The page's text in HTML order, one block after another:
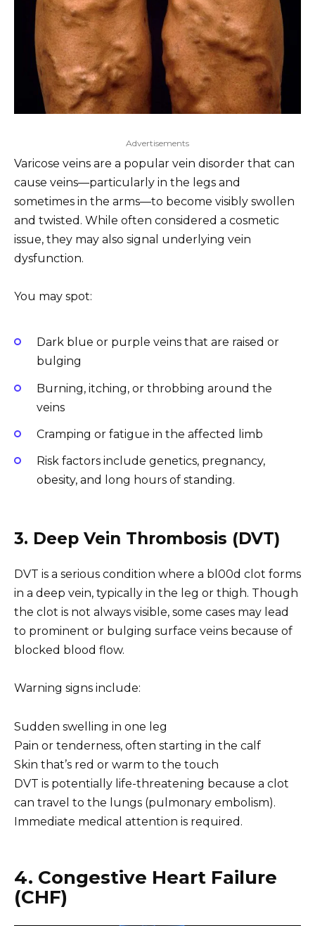
Advertisements
Varicose veins are a popular vein disorder that can
cause veins—particularly in the legs and
sometimes in the arms—to become visibly swollen
and twisted. While often considered a cosmetic
issue, they may also signal underlying vein
dysfunction.
You may spot:
Dark blue or purple veins that are raised or
bulging
Burning, itching, or throbbing around the
veins
Cramping or fatigue in the affected limb
Risk factors include genetics, pregnancy,
obesity, and long hours of standing.
3. Deep Vein Thrombosis (DVT)
DVT is a serious condition where a bl00d clot forms
in a deep vein, typically in the leg or thigh. Though
the clot is not always visible, some cases may lead
to prominent or bulging surface veins because of
blocked blood flow.
Warning signs include:
Sudden swelling in one leg
Pain or tenderness, often starting in the calf
Skin that’s red or warm to the touch
DVT is potentially life-threatening because a clot
can travel to the lungs (pulmonary embolism).
Immediate medical attention is required.
4. Congestive Heart Failure
(CHF)